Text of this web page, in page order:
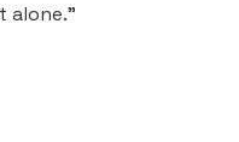
alone.”